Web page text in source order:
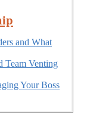
and What
Team Venting
Your Boss